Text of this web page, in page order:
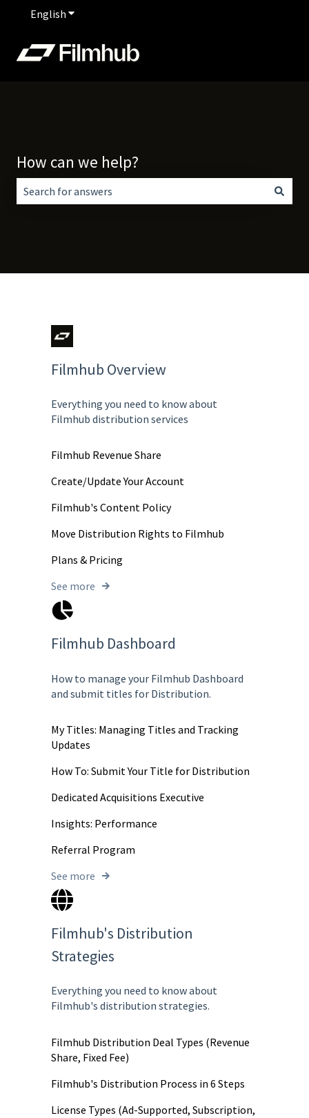
English Show submenu for translations
How can we help?
Filmhub Overview
Everything you need to know about
Filmhub distribution services
Filmhub Revenue Share
Create/Update Your Account
Filmhub's Content Policy
Move Distribution Rights to Filmhub
Plans & Pricing
See more
Filmhub Dashboard
How to manage your Filmhub Dashboard
and submit titles for Distribution.
My Titles: Managing Titles and Tracking
Updates
How To: Submit Your Title for Distribution
Dedicated Acquisitions Executive
Insights: Performance
Referral Program
See more
Filmhub's Distribution
Strategies
Everything you need to know about
Filmhub's distribution strategies.
Filmhub Distribution Deal Types (Revenue
Share, Fixed Fee)
Filmhub's Distribution Process in 6 Steps
License Types (Ad-Supported, Subscription,